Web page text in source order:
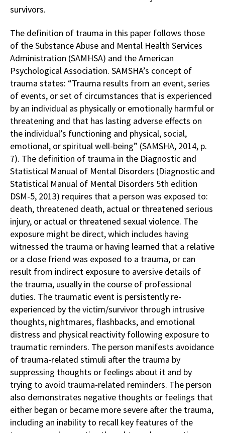
survivors.
The definition of trauma in this paper follows those
of the Substance Abuse and Mental Health Services
Administration (SAMHSA) and the American
Psychological Association. SAMSHA’s concept of
trauma states: “Trauma results from an event, series
of events, or set of circumstances that is experienced
by an individual as physically or emotionally harmful or
threatening and that has lasting adverse effects on
the individual’s functioning and physical, social,
emotional, or spiritual well-being” (SAMSHA, 2014, p.
7). The definition of trauma in the Diagnostic and
Statistical Manual of Mental Disorders (Diagnostic and
Statistical Manual of Mental Disorders 5th edition
DSM-5, 2013) requires that a person was exposed to:
death, threatened death, actual or threatened serious
injury, or actual or threatened sexual violence. The
exposure might be direct, which includes having
witnessed the trauma or having learned that a relative
or a close friend was exposed to a trauma, or can
result from indirect exposure to aversive details of
the trauma, usually in the course of professional
duties. The traumatic event is persistently re-
experienced by the victim/survivor through intrusive
thoughts, nightmares, flashbacks, and emotional
distress and physical reactivity following exposure to
traumatic reminders. The person manifests avoidance
of trauma-related stimuli after the trauma by
suppressing thoughts or feelings about it and by
trying to avoid trauma-related reminders. The person
also demonstrates negative thoughts or feelings that
either began or became more severe after the trauma,
including an inability to recall key features of the